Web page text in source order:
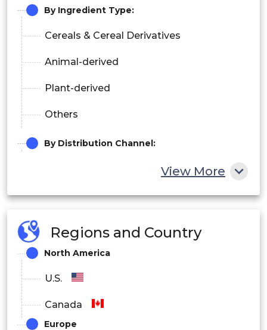
By Ingredient Type:
Cereals & Cereal Derivatives
Animal-derived
Plant-derived
Others
By Distribution Channel:
Specialized Pet Shops
Others
View More
Regions and Country
North America
U.S.
Canada
Europe